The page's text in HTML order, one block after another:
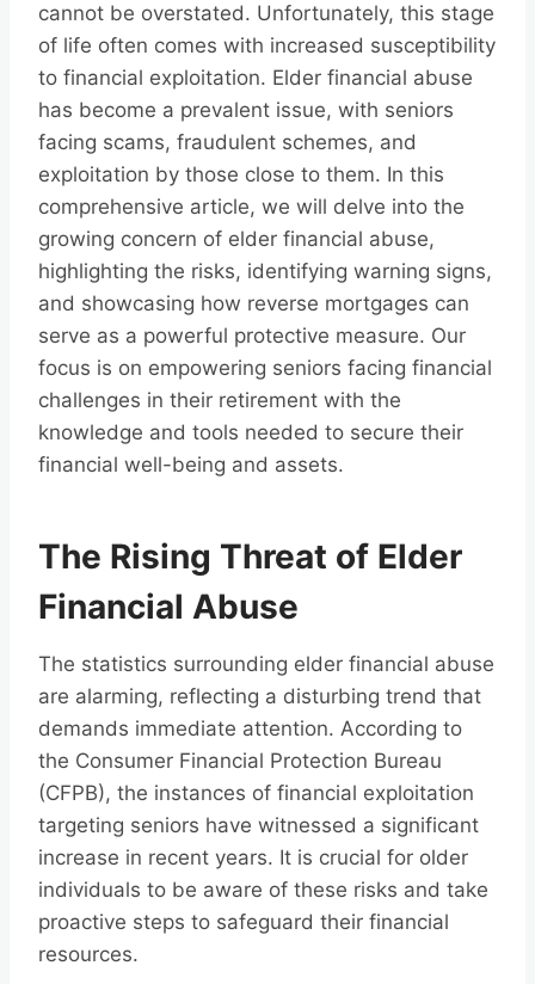
cannot be overstated. Unfortunately, this stage
of life often comes with increased susceptibility
to financial exploitation. Elder financial abuse
has become a prevalent issue, with seniors
facing scams, fraudulent schemes, and
exploitation by those close to them. In this
comprehensive article, we will delve into the
growing concern of elder financial abuse,
highlighting the risks, identifying warning signs,
and showcasing how reverse mortgages can
serve as a powerful protective measure. Our
focus is on empowering seniors facing financial
challenges in their retirement with the
knowledge and tools needed to secure their
financial well-being and assets.
The Rising Threat of Elder
Financial Abuse
The statistics surrounding elder financial abuse
are alarming, reflecting a disturbing trend that
demands immediate attention. According to
the Consumer Financial Protection Bureau
(CFPB), the instances of financial exploitation
targeting seniors have witnessed a significant
increase in recent years. It is crucial for older
individuals to be aware of these risks and take
proactive steps to safeguard their financial
resources.